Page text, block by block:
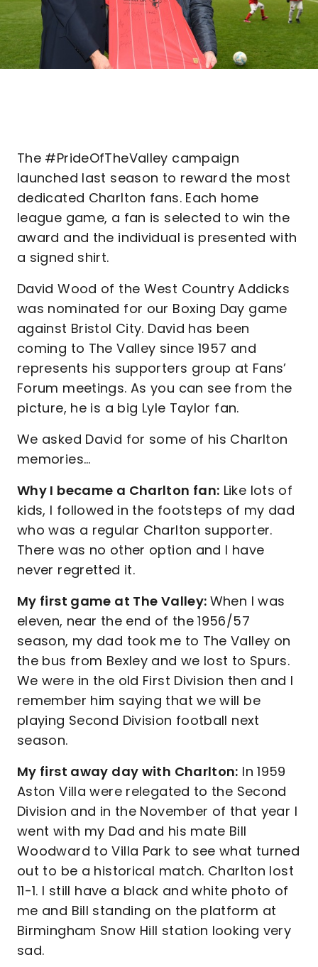
The #PrideOfTheValley campaign
launched last season to reward the most
dedicated Charlton fans. Each home
league game, a fan is selected to win the
award and the individual is presented with
a signed shirt.
David Wood of the West Country Addicks
was nominated for our Boxing Day game
against Bristol City. David has been
coming to The Valley since 1957 and
represents his supporters group at Fans’
Forum meetings. As you can see from the
picture, he is a big Lyle Taylor fan.
We asked David for some of his Charlton
memories…
Why I became a Charlton fan: Like lots of
kids, I followed in the footsteps of my dad
who was a regular Charlton supporter.
There was no other option and I have
never regretted it.
My first game at The Valley: When I was
eleven, near the end of the 1956/57
season, my dad took me to The Valley on
the bus from Bexley and we lost to Spurs.
We were in the old First Division then and I
remember him saying that we will be
playing Second Division football next
season.
My first away day with Charlton: In 1959
Aston Villa were relegated to the Second
Division and in the November of that year I
went with my Dad and his mate Bill
Woodward to Villa Park to see what turned
out to be a historical match. Charlton lost
11-1. I still have a black and white photo of
me and Bill standing on the platform at
Birmingham Snow Hill station looking very
sad.